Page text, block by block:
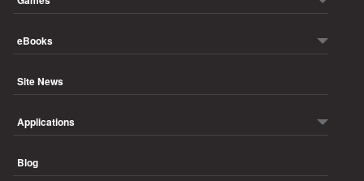
eBooks
Site News
Applications
Blog